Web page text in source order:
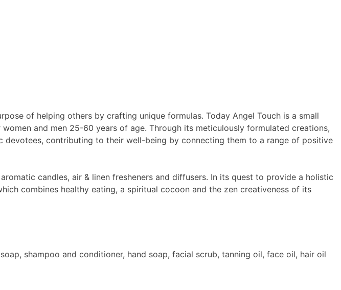
of helping others by crafting unique formulas. Today Angel Touch is a small
and men 25-60 years of age. Through its meticulously formulated creations,
devotees, contributing to their well-being by connecting them to a range of positive
candles, air & linen fresheners and diffusers. In its quest to provide a holistic
combines healthy eating, a spiritual cocoon and the zen creativeness of its
shampoo and conditioner, hand soap, facial scrub, tanning oil, face oil, hair oil